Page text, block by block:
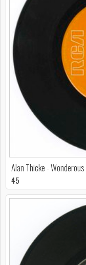
Alan Thicke -
45